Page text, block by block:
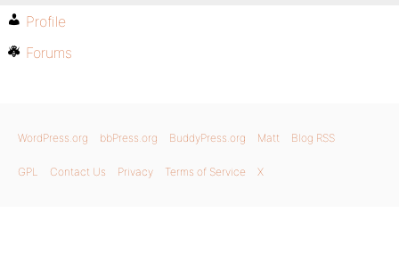
Profile
Forums
WordPress.org bbPress.org BuddyPress.org Matt Blog RSS
GPL Contact Us Privacy Terms of Service X